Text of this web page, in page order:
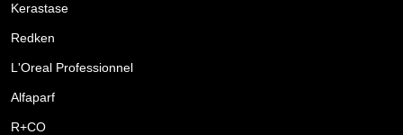
Kerastase
Redken
L'Oreal Professionnel
Alfaparf
R+CO